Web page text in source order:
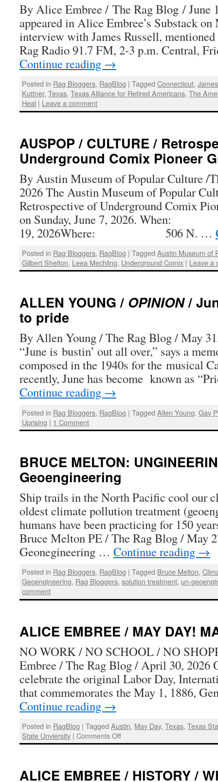
By Alice Embree / The Rag Blog / June
appeared in Alice Embree’s Substack
interview with James Russell,
Rag Radio 91.7 FM, 2-3 p.m. Central,
Continue reading →
Posted in Rag Bloggers, RagBlog | Tagged Connecticut,
Kuttner,Texas,Texas Alliance for Retired Americans,The
Heal | Leave a comment
AUSPOP / CULTURE /
Underground Comix Pioneer
By Austin Museum of Popular Culture /
2026 The Austin Museum of Popular
Retrospective of Underground Comix
on Sunday, June 7, 2026.
19, 2026Where: 506 N. …
Posted in Rag Bloggers, RagBlog | Tagged Austin Museum of
Gilbert Shelton, Leea Mechling, Underground Comix | Leave a
ALLEN YOUNG / OPINION/
to pride
By Allen Young / The Rag Blog / May
“June is bustin’ out all over,” says a
composed in the 1940s for the musical
recently, June has become known as
Continue reading →
Posted in Rag Bloggers, RagBlog | Tagged Allen Young,Gay
Uprising | 1 Comment
BRUCE MELTON:
Geoengineering
Ship trails in the North Pacific cool our
oldest climate pollution treatment
humans have been practicing for 150
Bruce Melton PE / The Rag Blog / May
Geonegineering … Continue reading →
Posted in Rag Bloggers, RagBlog | Tagged Bruce Melton,
Geoengineering, Rag Bloggers,solution treatment, un-
comment
ALICE EMBREE / MAY DAY!
NO WORK / NO SCHOOL / NO
Embree / The Rag Blog / April 30, 2026
celebrate the original Labor Day,
that commemorates the May 1, 1886,
Continue reading →
Posted in RagBlog | Tagged Austin, May Day,Texas,Texas
State Unviersity | Comments Offon
ALICE
MAY
ALICE EMBREE / HISTORY /